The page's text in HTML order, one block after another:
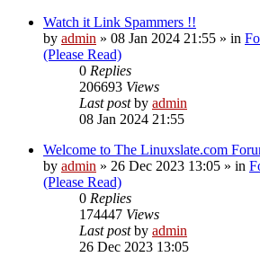
Watch it Link Spammers !!
by admin » 08 Jan 2024 21:55 » in
(Please Read)
0 Replies
206693 Views
Last postby admin
08 Jan 2024 21:55
Welcome to The Linuxslate.com
by admin » 26 Dec 2023 13:05 » in
(Please Read)
0 Replies
174447 Views
Last postby admin
26 Dec 2023 13:05